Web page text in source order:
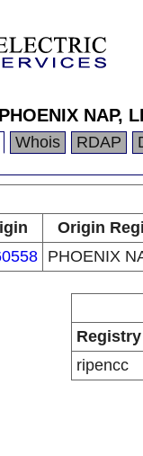
PHOENIX NAP,
Whois RDAP
Origin
PHOENIX
Registry
ripencc